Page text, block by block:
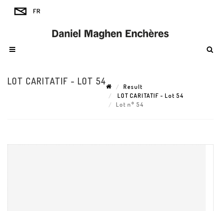
LOT CARITATIF - LOT 54
Result
LOT CARITATIF - Lot 54
Lot n° 54